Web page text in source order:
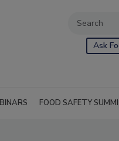
Ask
FOOD SAFETY